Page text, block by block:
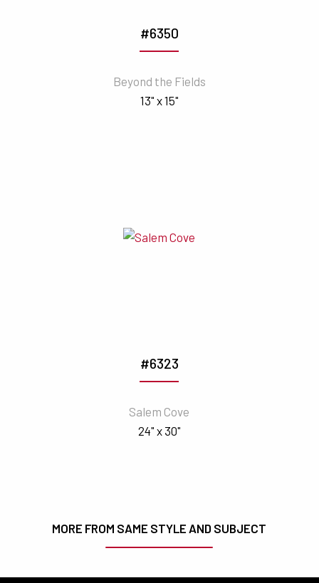
#6350
Beyond the Fields
13" x 15"
#6323
Salem Cove
24" x 30"
MORE FROM SAME STYLE AND SUBJECT